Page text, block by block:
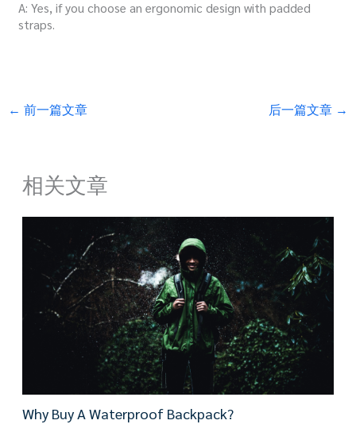
A: Yes, if you choose an ergonomic design with padded
straps.
← 前一篇文章 后一篇文章 →
相关文章
Why Buy A Waterproof Backpack?